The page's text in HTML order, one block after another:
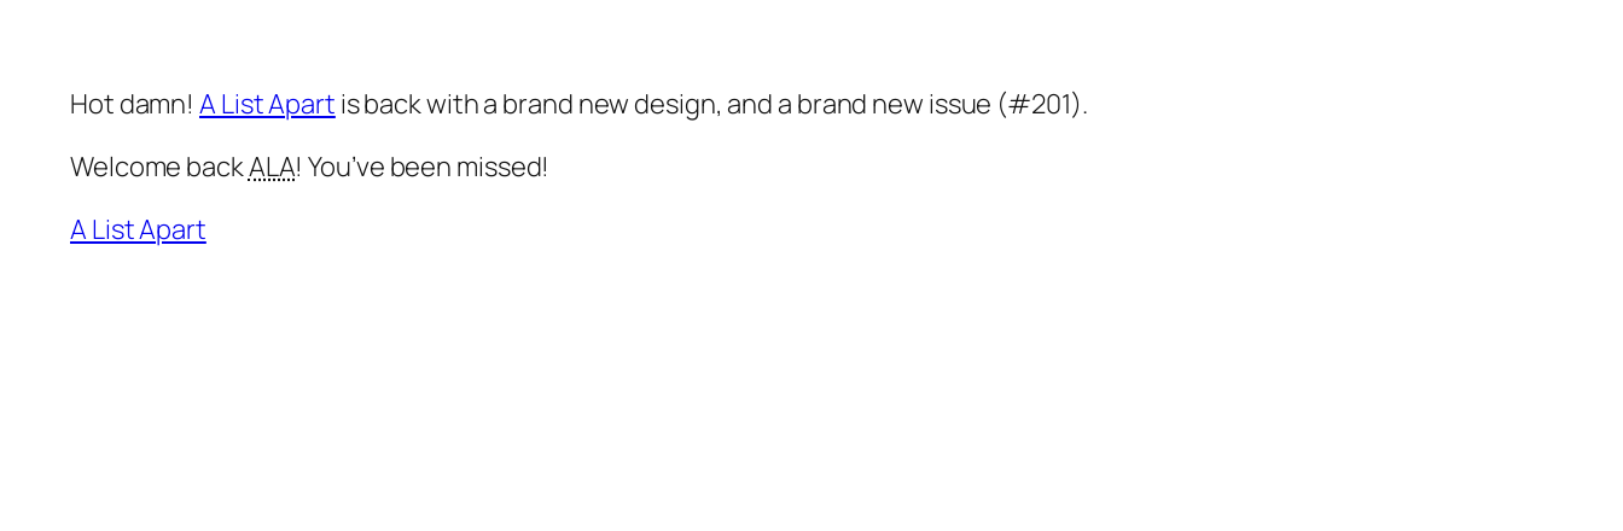
Hot damn!A List Apart is back with a brand new design, and a brand new issue (#201).
Welcome backALA! You’ve been missed!
A List Apart